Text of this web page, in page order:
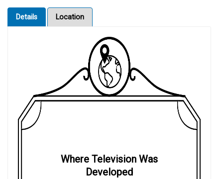
Details Location
Where Television Was
Developed